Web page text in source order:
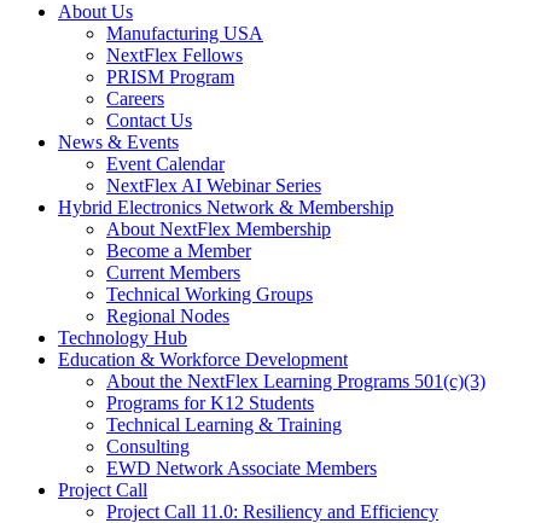
About Us
Manufacturing USA
NextFlex Fellows
PRISM Program
Careers
Contact Us
News & Events
Event Calendar
NextFlex AI Webinar Series
Hybrid Electronics Network & Membership
About NextFlex Membership
Become a Member
Current Members
Technical Working Groups
Regional Nodes
Technology Hub
Education & Workforce Development
About the NextFlex Learning Programs 501(c)(3)
Programs for K12 Students
Technical Learning & Training
Consulting
EWD Network Associate Members
Project Call
Project Call 11.0: Resiliency and Efficiency